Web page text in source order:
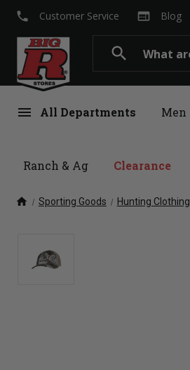
search
menu All Departments Men
Ranch & Ag Clearance
local_phone Customer Service web Blog
home Sporting Goods Hunting Clothing